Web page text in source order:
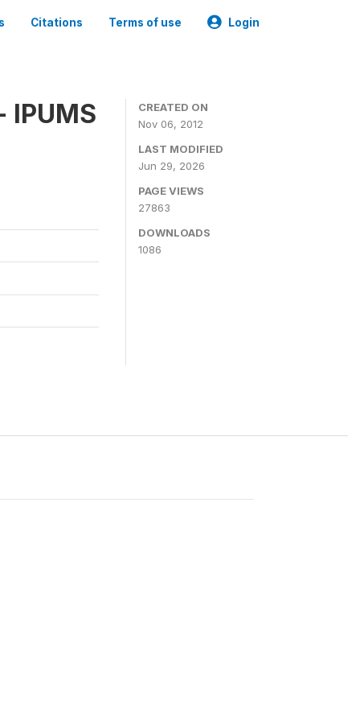
Citations Terms of use Login
IPUMS
CREATED ON
Nov 06, 2012
LAST MODIFIED
Jun 29, 2026
PAGE VIEWS
27863
DOWNLOADS
1086